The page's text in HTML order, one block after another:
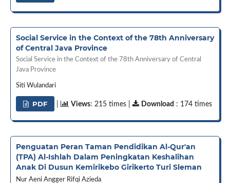
Social Service in the Context of the 78th Anniversary
of Central Java Province
Social Service in the Context of the 78th Anniversary of Central
Java Province
Siti Wulandari
PDF Views: 215 times | Download : 174 times
Penguatan Peran Taman Pendidikan Al-Qur'an
(TPA) Al-Ishlah Dalam Peningkatan Keshalihan
Anak Di Dusun Kemirikebo Girikerto Turi Sleman
Nur Aeni Angger Rifqi Azieda